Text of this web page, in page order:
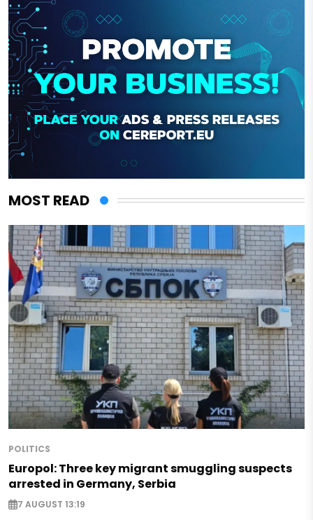
MOST READ
POLITICS
Europol: Three key migrant smuggling suspects
arrested in Germany, Serbia
7 AUGUST 13:19